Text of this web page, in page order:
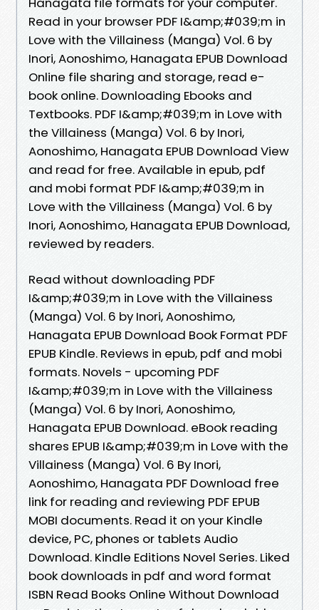
Read in your browser PDF I&amp;#039;m in
Love with the Villainess (Manga) Vol. 6 by
Inori, Aonoshimo, Hanagata EPUB Download
Online file sharing and storage, read e-
book online. Downloading Ebooks and
Textbooks. PDF I&amp;#039;m in Love with
the Villainess (Manga) Vol. 6 by Inori,
Aonoshimo, Hanagata EPUB Download View
and read for free. Available in epub, pdf
and mobi format PDF I&amp;#039;m in
Love with the Villainess (Manga) Vol. 6 by
Inori, Aonoshimo, Hanagata EPUB Download,
reviewed by readers.
Read without downloading PDF
I&amp;#039;m in Love with the Villainess
(Manga) Vol. 6 by Inori, Aonoshimo,
Hanagata EPUB Download Book Format PDF
EPUB Kindle. Reviews in epub, pdf and mobi
formats. Novels - upcoming PDF
I&amp;#039;m in Love with the Villainess
(Manga) Vol. 6 by Inori, Aonoshimo,
Hanagata EPUB Download. eBook reading
shares EPUB I&amp;#039;m in Love with the
Villainess (Manga) Vol. 6 By Inori,
Aonoshimo, Hanagata PDF Download free
link for reading and reviewing PDF EPUB
MOBI documents. Read it on your Kindle
device, PC, phones or tablets Audio
Download. Kindle Editions Novel Series. Liked
book downloads in pdf and word format
ISBN Read Books Online Without Download